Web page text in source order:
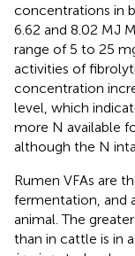
concentrations in
6.62 and 8.02 MJ
range of 5 to 25
activities of
concentration
level, which
more N available
although the N
Rumen VFAs are
fermentation, and
animal. The
than in cattle is in